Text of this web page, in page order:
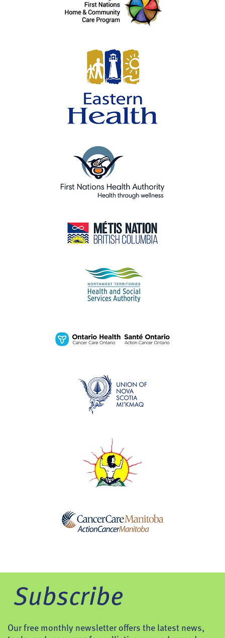
Subscribe
Our free monthly newsletter offers the latest news,